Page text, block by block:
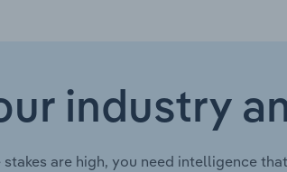
industry
stakes are high, you need intelligence